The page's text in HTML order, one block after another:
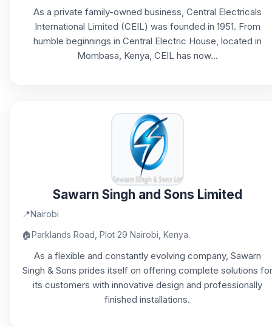
As a private family-owned business, Central Electricals
International Limited (CEIL) was founded in 1951. From
humble beginnings in Central Electric House, located in
Mombasa, Kenya, CEIL has now...
Sawarn Singh and Sons Limited
📍Nairobi
🏠Parklands Road, Plot 29 Nairobi, Kenya.
As a flexible and constantly evolving company, Sawarn
Singh & Sons prides itself on offering complete solutions for
its customers with innovative design and professionally
finished installations.